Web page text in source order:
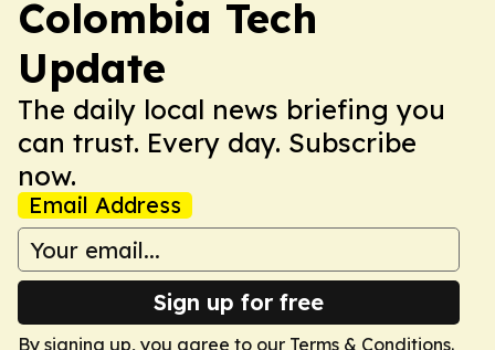
Colombia Tech
Update
The daily local news briefing you
can trust. Every day. Subscribe
now.
Email Address
Sign up for free
By signing up, you agree to our Terms & Conditions.